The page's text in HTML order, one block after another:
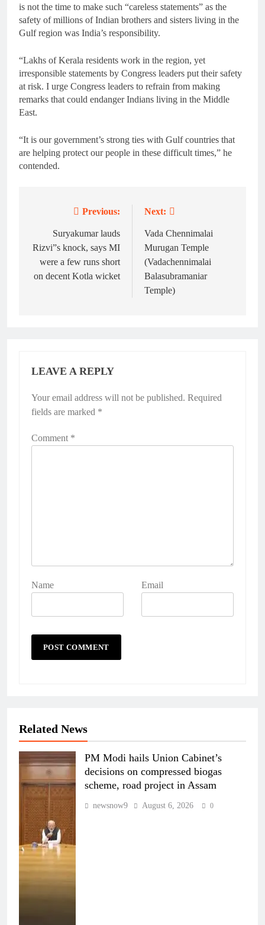
is not the time to make such “careless statements” as the
safety of millions of Indian brothers and sisters living in the
Gulf region was India’s responsibility.
“Lakhs of Kerala residents work in the region, yet
irresponsible statements by Congress leaders put their safety
at risk. I urge Congress leaders to refrain from making
remarks that could endanger Indians living in the Middle
East.
“It is our government’s strong ties with Gulf countries that
are helping protect our people in these difficult times,” he
contended.
navigation
Previous:
Suryakumar lauds
Rizvi”s knock, says MI
were a few runs short
on decent Kotla wicket
Next:
Vada Chennimalai
Murugan Temple
(Vadachennimalai
Balasubramaniar
Temple)
LEAVE A REPLY
Your email address will not be published. Required
fields are marked *
Comment *
Name Email
Related News
PM Modi hails Union Cabinet’s
decisions on compressed biogas
scheme, road project in Assam
newsnow9 August 6, 2026 0